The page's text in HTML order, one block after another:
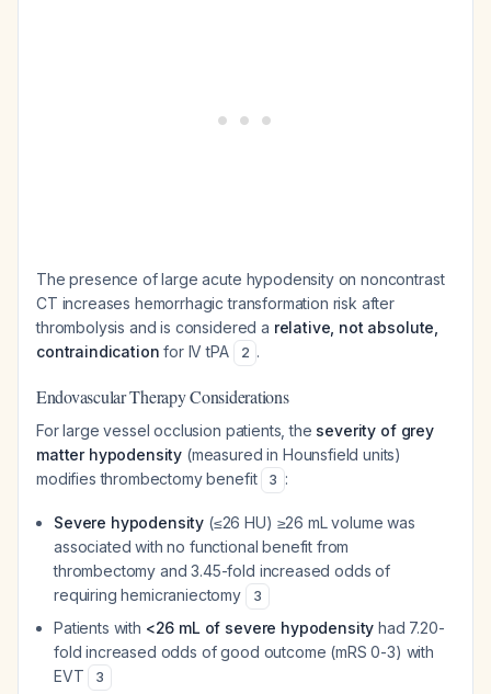
The presence of large acute hypodensity on noncontrast
CT increases hemorrhagic transformation risk after
thrombolysis and is considered a relative, not absolute,
contraindication for IV tPA 2 .
Endovascular Therapy Considerations
For large vessel occlusion patients, the severity of grey
matter hypodensity (measured in Hounsfield units)
modifies thrombectomy benefit
3 :
Severe hypodensity (≤26 HU) ≥26 mL volume was
associated with no functional benefit from
thrombectomy and 3.45-fold increased odds of
requiring hemicraniectomy
3
Patients with <26 mL of severe hypodensity had 7.20-
fold increased odds of good outcome (mRS 0-3) with
EVT
3